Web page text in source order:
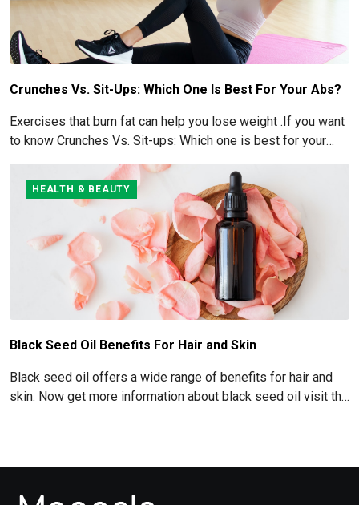
Crunches Vs. Sit-Ups: Which One Is Best For Your Abs?
Exercises that burn fat can help you lose weight .If you want
to know Crunches Vs. Sit-ups: Which one is best for your
Abs read below
HEALTH & BEAUTY
Black Seed Oil Benefits For Hair and Skin
Black seed oil offers a wide range of benefits for hair and
skin. Now get more information about black seed oil visit the